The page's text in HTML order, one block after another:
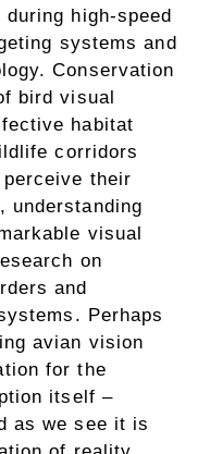
high-speed
systems and
Conservation
bird visual
habitat
corridors
their
understanding
visual
on
and
Perhaps
avian vision
for the
itself –
as we see it is